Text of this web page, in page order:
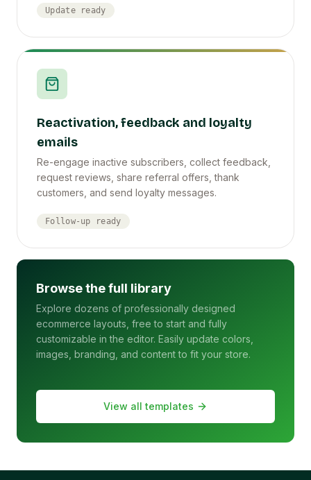
Update ready
Reactivation, feedback and loyalty
emails
Re-engage inactive subscribers, collect feedback,
request reviews, share referral offers, thank
customers, and send loyalty messages.
Follow-up ready
Browse the full library
Explore dozens of professionally designed
ecommerce layouts, free to start and fully
customizable in the editor. Easily update colors,
images, branding, and content to fit your store.
View all templates